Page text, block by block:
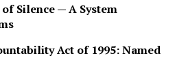
Silence — A System
Act of 1995: Named